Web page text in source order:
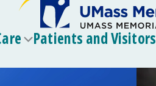
Patients and Visitors